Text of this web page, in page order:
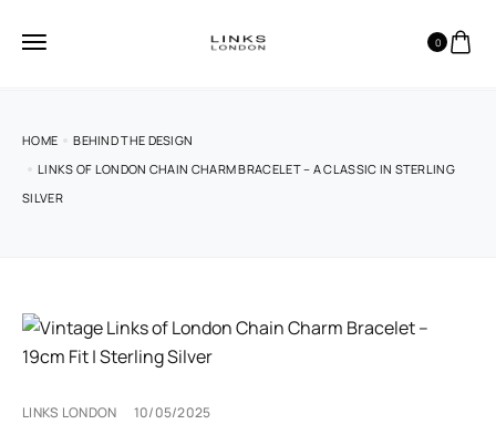
0
HOME
BEHIND THE DESIGN
LINKS OF LONDON CHAIN CHARM BRACELET – A CLASSIC IN STERLING
SILVER
LINKS LONDON 10/05/2025